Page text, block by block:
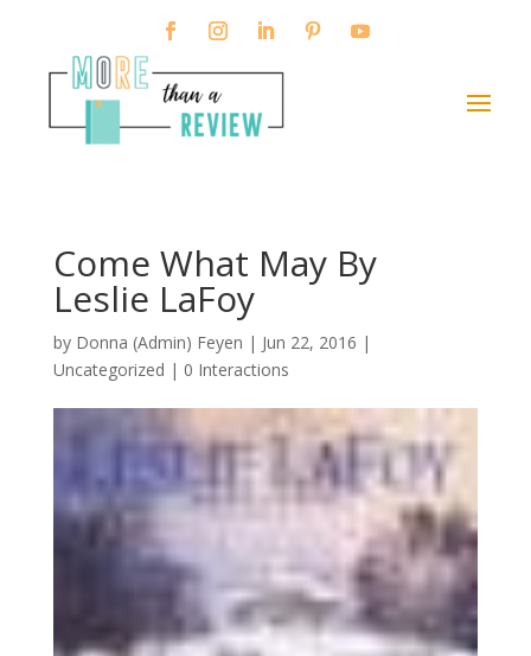
Come What May By
Leslie LaFoy
by Donna (Admin) Feyen | Jun 22, 2016 |
Uncategorized | 0 Interactions